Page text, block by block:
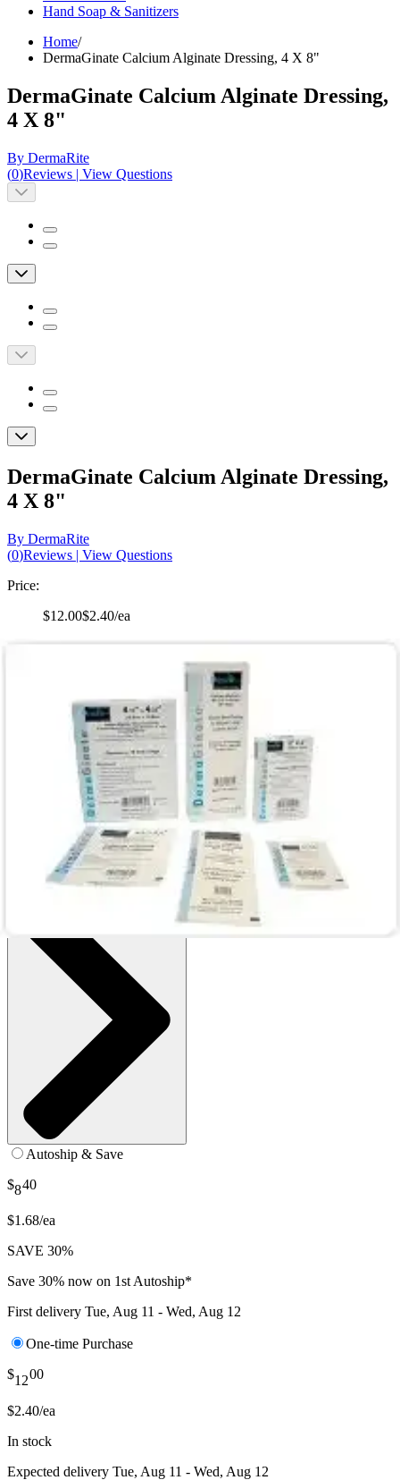
Hand Soap & Sanitizers
Home/
DermaGinate Calcium Alginate Dressing, 4 X 8"
DermaGinate Calcium Alginate Dressing,
4 X 8"
By DermaRite
(0)Reviews | View Questions
DermaGinate Calcium Alginate Dressing,
4 X 8"
By DermaRite
(0)Reviews | View Questions
Price:
$12.00$2.40/ea
(30% off first Autoship order*)
Box of 5
SKU: 00272E-BX5
See all1 options
Autoship & Save
$840
$1.68/ea
SAVE 30%
Save 30% now on 1st Autoship*
First delivery Tue, Aug 11 - Wed, Aug 12
One-time Purchase
$1200
$2.40/ea
In stock
Expected delivery Tue, Aug 11 - Wed, Aug 12